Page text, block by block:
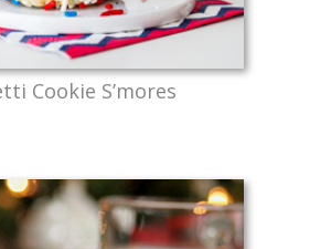
Cookie S’mores